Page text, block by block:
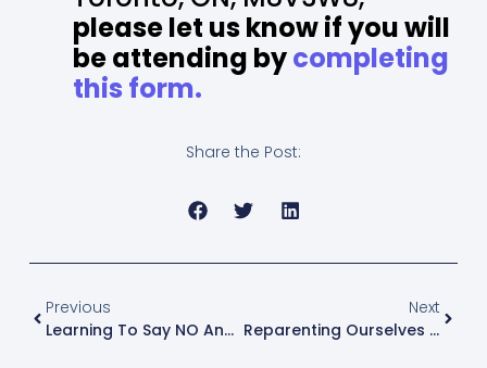
please let us know if you will
be attending bycompleting
this form.
Share the Post:
Previous
Learning To Say NO And Not Feel Guilty About It!
Next
Reparenting Ourselves As Survivors Of CSA